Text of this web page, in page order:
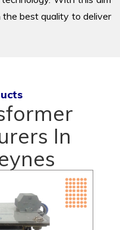
best quality to deliver
In